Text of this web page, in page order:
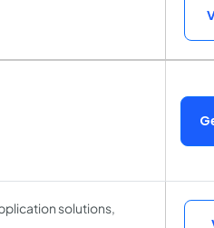
solutions,